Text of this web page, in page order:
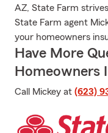
AZ, State Farm
State Farm agent
your homeowners
Have More
Homeowners
Call Mickey at (623)